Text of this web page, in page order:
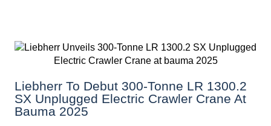
Liebherr To Debut 300-Tonne LR 1300.2
SX Unplugged Electric Crawler Crane At
Bauma 2025